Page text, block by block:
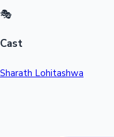
🎭
Cast
Sharath Lohitashwa